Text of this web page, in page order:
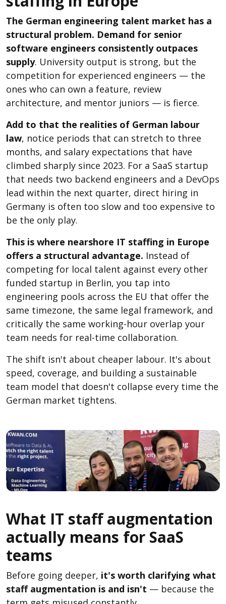
The German engineering talent market has a
structural problem. Demand for senior
software engineers consistently outpaces
supply. University output is strong, but the
competition for experienced engineers — the
ones who can own a feature, review
architecture, and mentor juniors — is fierce.
Add to that the realities of German labour
law, notice periods that can stretch to three
months, and salary expectations that have
climbed sharply since 2023. For a SaaS startup
that needs two backend engineers and a DevOps
lead within the next quarter, direct hiring in
Germany is often too slow and too expensive to
be the only play.
This is where nearshore IT staffing in Europe
offers a structural advantage. Instead of
competing for local talent against every other
funded startup in Berlin, you tap into
engineering pools across the EU that offer the
same timezone, the same legal framework, and
critically the same working-hour overlap your
team needs for real-time collaboration.
The shift isn't about cheaper labour. It's about
speed, coverage, and building a sustainable
team model that doesn't collapse every time the
German market tightens.
What IT staff augmentation
actually means for SaaS
teams
Before going deeper, it's worth clarifying what
staff augmentation is and isn't — because the